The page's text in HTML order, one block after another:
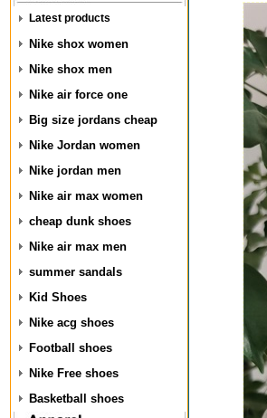
Latest products
Nike shox women
Nike shox men
Nike air force one
Big size jordans cheap
Nike Jordan women
Nike jordan men
Nike air max women
cheap dunk shoes
Nike air max men
summer sandals
Kid Shoes
Nike acg shoes
Football shoes
Nike Free shoes
Basketball shoes